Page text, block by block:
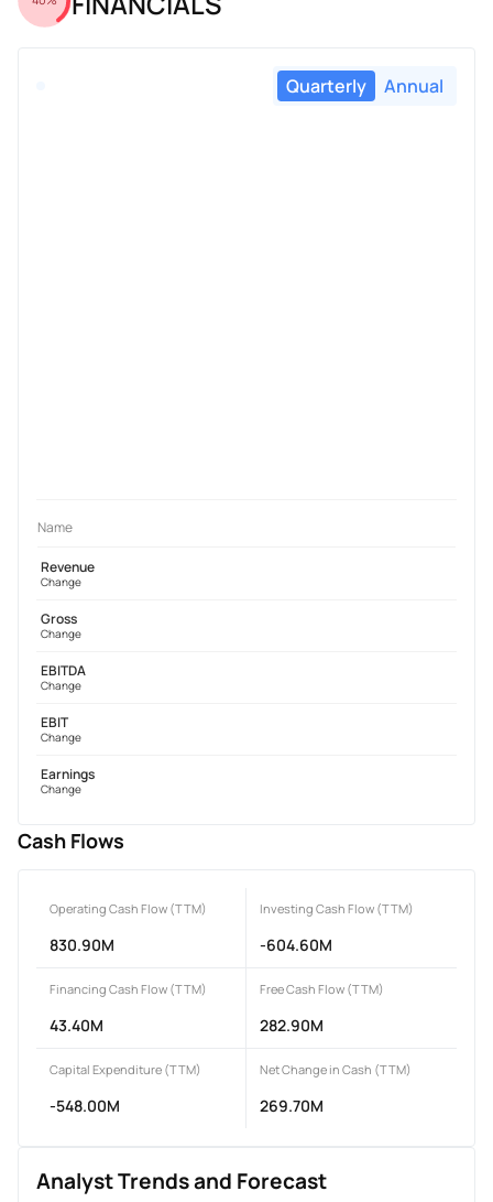
Quarterly Annual
Name
Revenue
Change
Gross
Change
EBITDA
Change
EBIT
Change
Earnings
Change
Cash Flows
Operating Cash Flow (TTM)
830.90M
Investing Cash Flow (TTM)
-604.60M
Financing Cash Flow (TTM)
43.40M
Free Cash Flow (TTM)
282.90M
Capital Expenditure (TTM)
-548.00M
Net Change in Cash (TTM)
269.70M
Analyst Trends and Forecast